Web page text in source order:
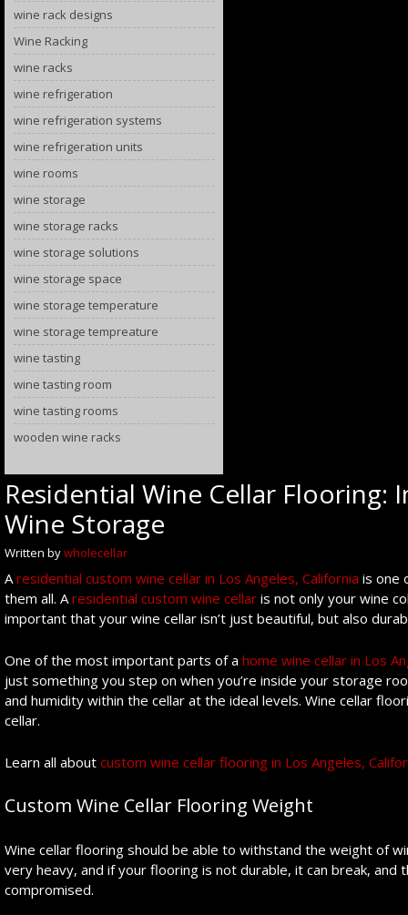
wine rack designs
Wine Racking
wine racks
wine refrigeration
wine refrigeration systems
wine refrigeration units
wine rooms
wine storage
wine storage racks
wine storage solutions
wine storage space
wine storage temperature
wine storage tempreature
wine tasting
wine tasting room
wine tasting rooms
wooden wine racks
Residential Wine Cellar
Wine Storage
Written bywholecellar
Aresidential custom wine cellar in Los Angeles, California is one
them all. Aresidential custom wine cellar is not only your wine
important that your wine cellar isn’t just beautiful, but also
One of the most important parts of a home wine cellar in Los
just something you step on when you’re inside your storage
and humidity within the cellar at the ideal levels. Wine cellar
cellar.
Learn all about custom wine cellar flooring in Los Angeles,
Custom Wine Cellar Flooring Weight
Wine cellar flooring should be able to withstand the weight of
very heavy, and if your flooring is not durable, it can break,
compromised.